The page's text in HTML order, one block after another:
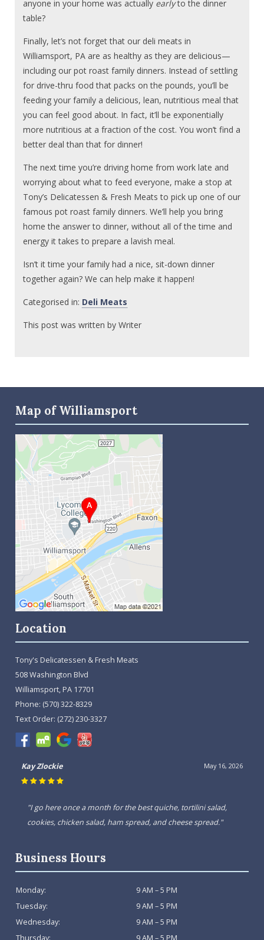
anyone in your home was actually earlyto the dinner
table?
Finally, let’s not forget that our deli meats in
Williamsport, PA are as healthy as they are delicious—
including our pot roast family dinners. Instead of settling
for drive-thru food that packs on the pounds, you’ll be
feeding your family a delicious, lean, nutritious meal that
you can feel good about. In fact, it’ll be exponentially
more nutritious at a fraction of the cost. You won’t find a
better deal than that for dinner!
The next time you’re driving home from work late and
worrying about what to feed everyone, make a stop at
Tony’s Delicatessen & Fresh Meats to pick up one of our
famous pot roast family dinners. We’ll help you bring
home the answer to dinner, without all of the time and
energy it takes to prepare a lavish meal.
Isn’t it time your family had a nice, sit-down dinner
together again? We can help make it happen!
Categorised in: Deli Meats
This post was written by Writer
Map of Williamsport
Location
Tony's Delicatessen & Fresh Meats
508 Washington Blvd
Williamsport, PA 17701
Phone: (570) 322-8329
Text Order: (272) 230-3327
May 16, 2026
Kay Zlockie
"I go here once a month for the best quiche, tortilini salad,
cookies, chicken salad, ham spread, and cheese spread."
Business Hours
Monday:
9 AM – 5 PM
Tuesday:
9 AM – 5 PM
Wednesday:
9 AM – 5 PM